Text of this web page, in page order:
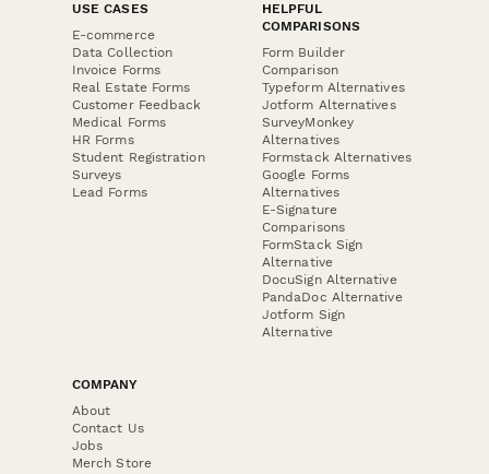
USE CASES
E-commerce
Data Collection
Invoice Forms
Real Estate Forms
Customer Feedback
Medical Forms
HR Forms
Student Registration
Surveys
Lead Forms
HELPFUL
COMPARISONS
Form Builder
Comparison
Typeform Alternatives
Jotform Alternatives
SurveyMonkey
Alternatives
Formstack Alternatives
Google Forms
Alternatives
E-Signature
Comparisons
FormStack Sign
Alternative
DocuSign Alternative
PandaDoc Alternative
Jotform Sign
Alternative
COMPANY
About
Contact Us
Jobs
Merch Store